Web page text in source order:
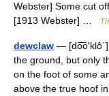
Webster] Some cut
[1913 Webster] …
dewclaw —
the ground, but only
on the foot of some
above the true hoof